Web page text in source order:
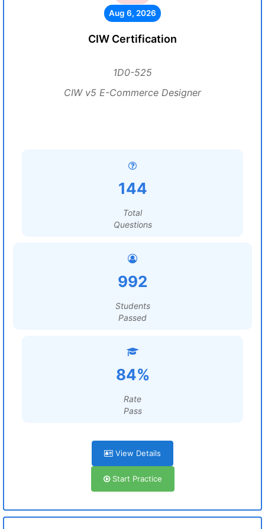
Aug 6, 2026
CIW Certification
1D0-525
CIW v5 E-Commerce Designer
144
Total
Questions
992
Students
Passed
84%
Rate
Pass
View Details
Start Practice